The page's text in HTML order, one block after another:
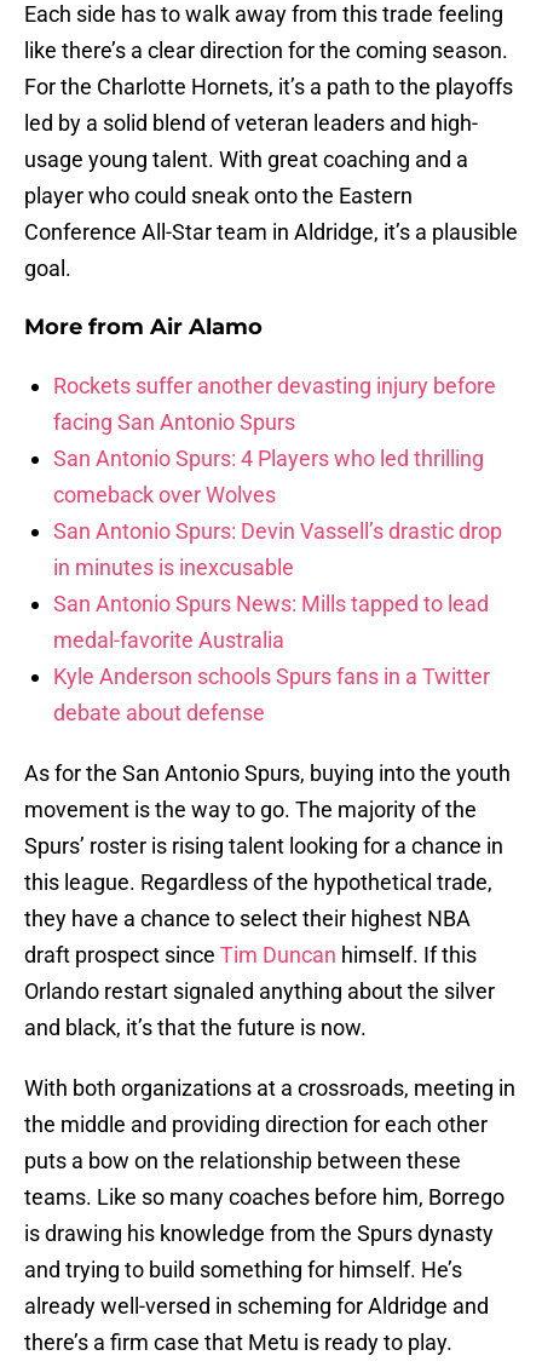
Each side has to walk away from this trade feeling
like there’s a clear direction for the coming season.
For the Charlotte Hornets, it’s a path to the playoffs
led by a solid blend of veteran leaders and high-
usage young talent. With great coaching and a
player who could sneak onto the Eastern
Conference All-Star team in Aldridge, it’s a plausible
goal.
More from Air Alamo
Rockets suffer another devasting injury before
facing San Antonio Spurs
San Antonio Spurs: 4 Players who led thrilling
comeback over Wolves
San Antonio Spurs: Devin Vassell’s drastic drop
in minutes is inexcusable
San Antonio Spurs News: Mills tapped to lead
medal-favorite Australia
Kyle Anderson schools Spurs fans in a Twitter
debate about defense
As for the San Antonio Spurs, buying into the youth
movement is the way to go. The majority of the
Spurs’ roster is rising talent looking for a chance in
this league. Regardless of the hypothetical trade,
they have a chance to select their highest NBA
draft prospect since Tim Duncan himself. If this
Orlando restart signaled anything about the silver
and black, it’s that the future is now.
With both organizations at a crossroads, meeting in
the middle and providing direction for each other
puts a bow on the relationship between these
teams. Like so many coaches before him, Borrego
is drawing his knowledge from the Spurs dynasty
and trying to build something for himself. He’s
already well-versed in scheming for Aldridge and
there’s a firm case that Metu is ready to play.